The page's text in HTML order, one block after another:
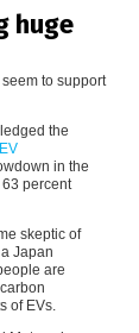
huge
to support
the
in the
percent
skeptic of
Japan
are
of EVs.